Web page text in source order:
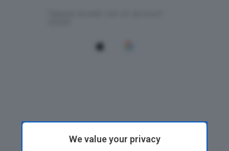
We value your privacy